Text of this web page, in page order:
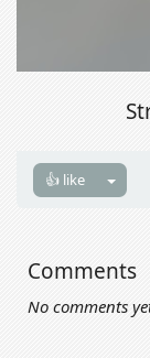
👍 like
Comments
No comments